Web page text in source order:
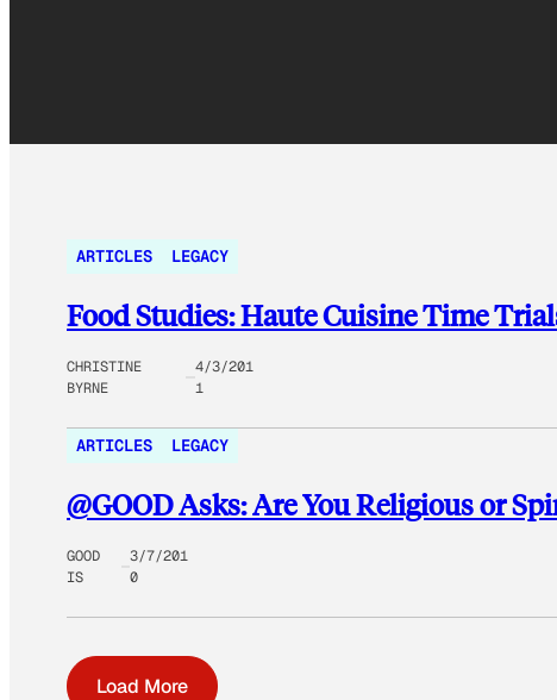
ARTICLES LEGACY
Food Studies: Haute Cuisine Time
CHRISTINE
BYRNE
4/3/201
1
ARTICLES LEGACY
@GOOD Asks: Are You Religious or
GOOD
IS
3/7/201
0
Load More